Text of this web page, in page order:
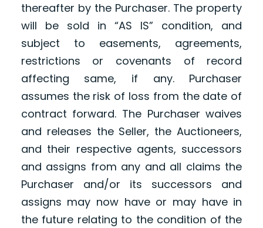
thereafter by the Purchaser. The property
will be sold in “AS IS” condition, and
subject to easements, agreements,
restrictions or covenants of record
affecting same, if any. Purchaser
assumes the risk of loss from the date of
contract forward. The Purchaser waives
and releases the Seller, the Auctioneers,
and their respective agents, successors
and assigns from any and all claims the
Purchaser and/or its successors and
assigns may now have or may have in
the future relating to the condition of the